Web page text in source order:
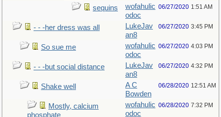
sequins
wofahulic
odoc
06/27/2020 1:51 AM
- - -her dress was all
LukeJav
an8
06/27/2020 3:45 PM
So sue me
wofahulic
odoc
06/27/2020 4:03 PM
- - -but social distance
LukeJav
an8
06/27/2020 4:32 PM
Shake well
A C
Bowden
06/28/2020 12:51 AM
Mostly, calcium
phosphate
wofahulic
odoc
06/28/2020 7:32 PM